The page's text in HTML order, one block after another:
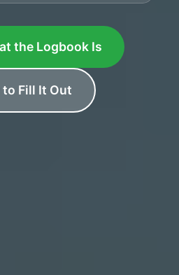
the Logbook Is
to Fill It Out